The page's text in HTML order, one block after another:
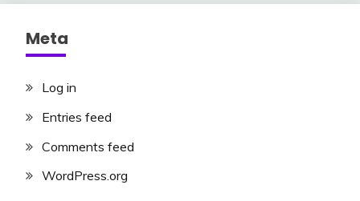
Meta
Log in
Entries feed
Comments feed
WordPress.org